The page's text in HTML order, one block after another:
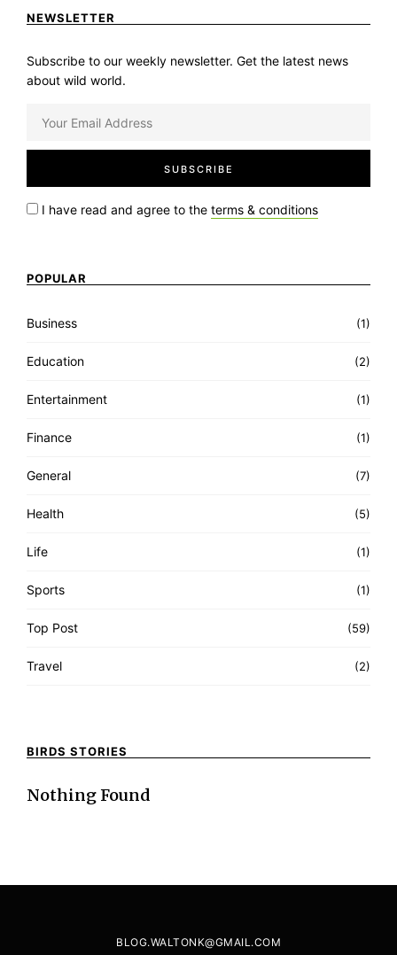
NEWSLETTER
Subscribe to our weekly newsletter. Get the latest news
about wild world.
I have read and agree to the terms & conditions
POPULAR
Business (1)
Education (2)
Entertainment (1)
Finance (1)
General (7)
Health (5)
Life (1)
Sports (1)
Top Post (59)
Travel (2)
BIRDS STORIES
Nothing Found
BLOG.WALTONK@GMAIL.COM